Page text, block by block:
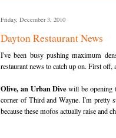
Friday, December 3, 2010
Dayton Restaurant News
I've been busy pushing maximum
restaurant news to catch up on. First off,
Olive, an Urban Divewill be opening
corner of Third and Wayne. I'm pretty
because these mofos actually raise and